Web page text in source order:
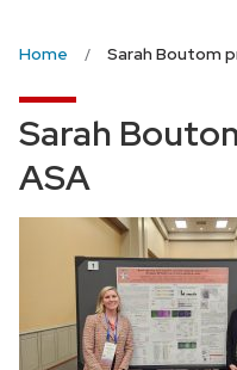
Home Sarah Boutom
Sarah
ASA